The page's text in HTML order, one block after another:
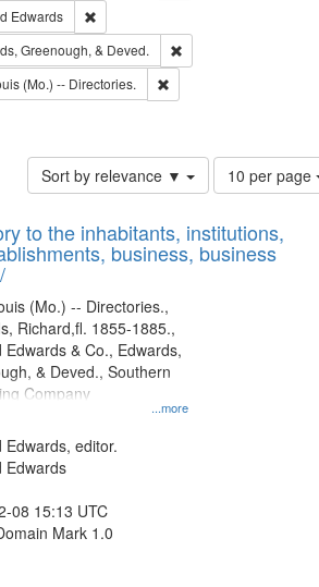
of Work: Text
Edwards
Remove constraint Publisher: Richard
Edwards, Richard,fl. 1855-1885.
Greenough, & Deved.
Remove constraint
Southern Publishing Company
(Mo.) -- Directories.
Remove constraint
Edwards & Co.
Sort by relevance ▼
Number
of
to
display
10 per page
to the inhabitants, institutions,
business, business
...more
(Mo.) -- Directories.,
Richard,fl. 1855-1885.,
Edwards & Co., Edwards,
& Deved., Southern
Company
Edwards, editor.
Edwards
08 15:13 UTC
Mark 1.0